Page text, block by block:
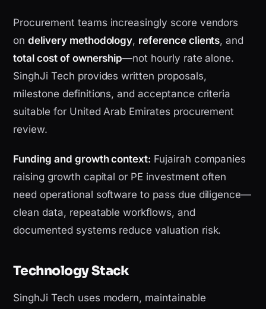
Procurement teams increasingly score vendors
ondelivery methodology, reference clients, and
total cost of ownership—not hourly rate alone.
SinghJi Tech provides written proposals,
milestone definitions, and acceptance criteria
suitable for United Arab Emirates procurement
review.
Funding and growth context: Fujairah companies
raising growth capital or PE investment often
need operational software to pass due diligence—
clean data, repeatable workflows, and
documented systems reduce valuation risk.
Technology Stack
SinghJi Tech uses modern, maintainable